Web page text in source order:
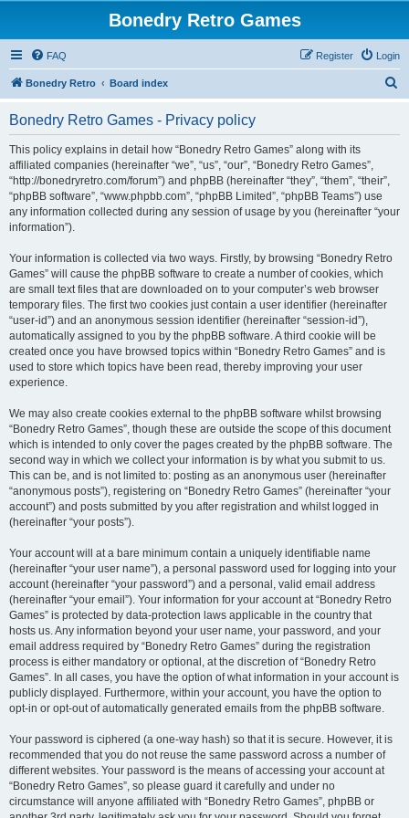
Bonedry Retro Games
FAQ Login
Register
Bonedry Retro Board index
Bonedry Retro Games - Privacy policy
This policy explains in detail how “Bonedry Retro Games” along with its
affiliated companies (hereinafter “we”, “us”, “our”, “Bonedry Retro Games”,
“http://bonedryretro.com/forum”) and phpBB (hereinafter “they”, “them”, “their”,
“phpBB software”, “www.phpbb.com”, “phpBB Limited”, “phpBB Teams”) use
any information collected during any session of usage by you (hereinafter “your
information”).
Your information is collected via two ways. Firstly, by browsing “Bonedry Retro
Games” will cause the phpBB software to create a number of cookies, which
are small text files that are downloaded on to your computer’s web browser
temporary files. The first two cookies just contain a user identifier (hereinafter
“user-id”) and an anonymous session identifier (hereinafter “session-id”),
automatically assigned to you by the phpBB software. A third cookie will be
created once you have browsed topics within “Bonedry Retro Games” and is
used to store which topics have been read, thereby improving your user
experience.
We may also create cookies external to the phpBB software whilst browsing
“Bonedry Retro Games”, though these are outside the scope of this document
which is intended to only cover the pages created by the phpBB software. The
second way in which we collect your information is by what you submit to us.
This can be, and is not limited to: posting as an anonymous user (hereinafter
“anonymous posts”), registering on “Bonedry Retro Games” (hereinafter “your
account”) and posts submitted by you after registration and whilst logged in
(hereinafter “your posts”).
Your account will at a bare minimum contain a uniquely identifiable name
(hereinafter “your user name”), a personal password used for logging into your
account (hereinafter “your password”) and a personal, valid email address
(hereinafter “your email”). Your information for your account at “Bonedry Retro
Games” is protected by data-protection laws applicable in the country that
hosts us. Any information beyond your user name, your password, and your
email address required by “Bonedry Retro Games” during the registration
process is either mandatory or optional, at the discretion of “Bonedry Retro
Games”. In all cases, you have the option of what information in your account is
publicly displayed. Furthermore, within your account, you have the option to
opt-in or opt-out of automatically generated emails from the phpBB software.
Your password is ciphered (a one-way hash) so that it is secure. However, it is
recommended that you do not reuse the same password across a number of
different websites. Your password is the means of accessing your account at
“Bonedry Retro Games”, so please guard it carefully and under no
circumstance will anyone affiliated with “Bonedry Retro Games”, phpBB or